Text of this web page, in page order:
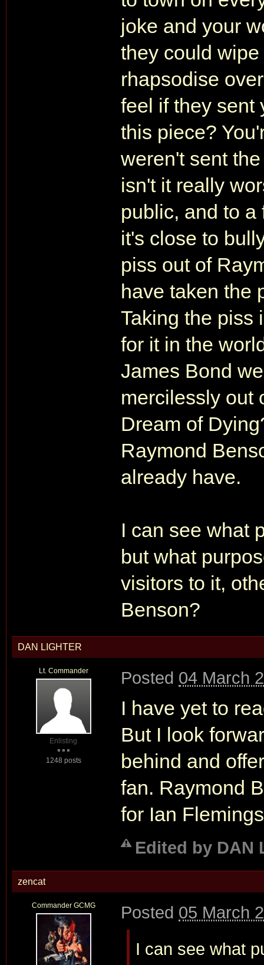
joke and your
they could
rhapsodise
feel if they sent
this piece?
weren't sent
isn't it really
public, and to
it's close to
piss out of
have taken the
Taking the piss
for it in the
James Bond
mercilessly out
Dream of
Raymond
already have.
I can see what
but what
visitors to it,
Benson?
DAN LIGHTER
Lt. Commander
Enlisting
1248 posts
Posted 04 March
I have yet to
But I look
behind and
fan. Raymond
for Ian
Edited by DAN
zencat
Commander GCMG Posted 05 March
I can see what